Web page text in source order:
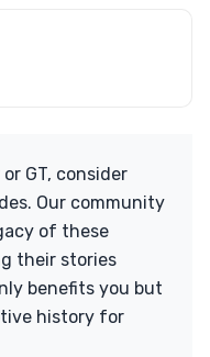
GT, consider
Our community
of these
their stories
benefits you but
history for